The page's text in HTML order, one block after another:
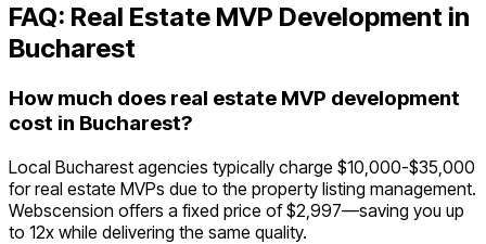
FAQ: Real Estate MVP Development in
Bucharest
How much does real estate MVP development
cost in Bucharest?
Local Bucharest agencies typically charge $10,000-$35,000
for real estate MVPs due to the property listing management.
Webscension offers a fixed price of $2,997—saving you up
to 12x while delivering the same quality.